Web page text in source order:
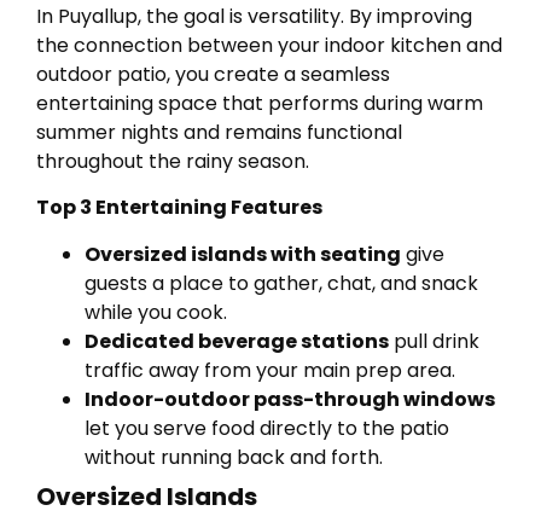
In Puyallup, the goal is versatility. By improving
the connection between your indoor kitchen and
outdoor patio, you create a seamless
entertaining space that performs during warm
summer nights and remains functional
throughout the rainy season.
Top 3 Entertaining Features
Oversized islands with seating give
guests a place to gather, chat, and snack
while you cook.
Dedicated beverage stations pull drink
traffic away from your main prep area.
Indoor-outdoor pass-through windows
let you serve food directly to the patio
without running back and forth.
Oversized Islands